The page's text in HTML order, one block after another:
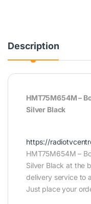
Description
HMT75M654M –
Silver Black
https://
HMT75M654M –
Silver Black at the
delivery service to
Just place your